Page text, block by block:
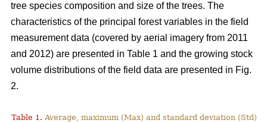
tree species composition and size of the trees. The
characteristics of the principal forest variables in the field
measurement data (covered by aerial imagery from 2011
and 2012) are presented in Table 1 and the growing stock
volume distributions of the field data are presented in Fig.
2.
Table 1. Average, maximum (Max) and standard deviation (Std)